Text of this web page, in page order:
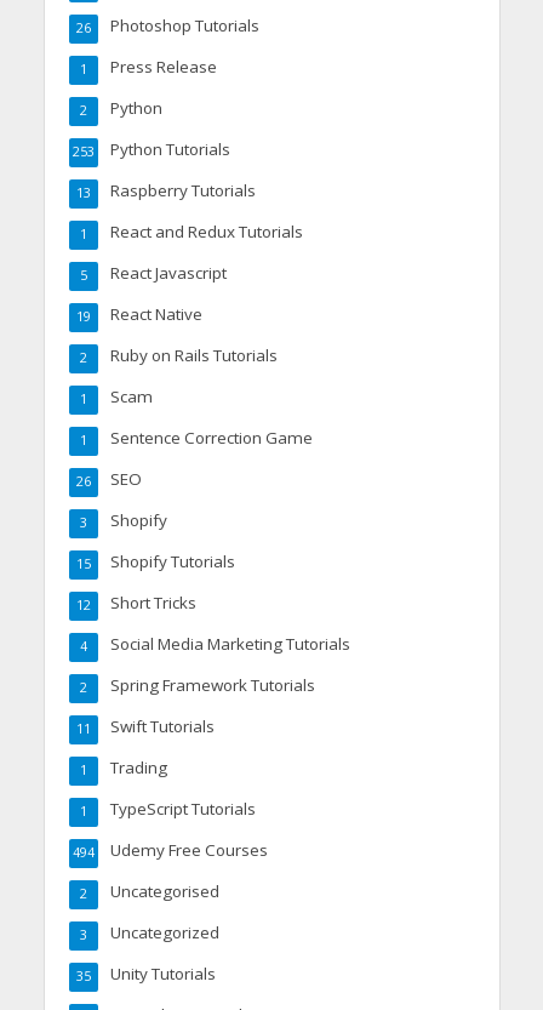
Photoshop Tutorials
26
Press Release
1
Python
2
Python Tutorials
253
Raspberry Tutorials
13
React and Redux Tutorials
1
React Javascript
5
React Native
19
Ruby on Rails Tutorials
2
Scam
1
Sentence Correction Game
1
SEO
26
Shopify
3
Shopify Tutorials
15
Short Tricks
12
Social Media Marketing Tutorials
4
Spring Framework Tutorials
2
Swift Tutorials
11
Trading
1
TypeScript Tutorials
1
Udemy Free Courses
494
Uncategorised
2
Uncategorized
3
Unity Tutorials
35